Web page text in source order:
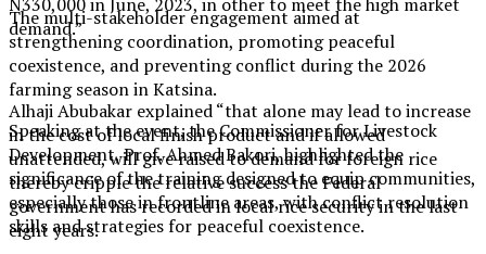
demand.”
Alhaji Abubakar explained “that alone may lead to increase
in the cost of local finish product and if allowed
unattended, will give raised to demand for foreign rice
thereby cripple the relative success the Federal
government has recorded in local rice security in the last
eight years.
The multi-stakeholder engagement aimed at
strengthening coordination, promoting peaceful
coexistence, and preventing conflict during the 2026
farming season in Katsina.
Speaking at the event, the Commissioner for Livestock
Development, Prof. Ahmed Bakori, highlighted the
significance of the training designed to equip communities,
especially those in frontline areas, with conflict resolution
skills and strategies for peaceful coexistence.